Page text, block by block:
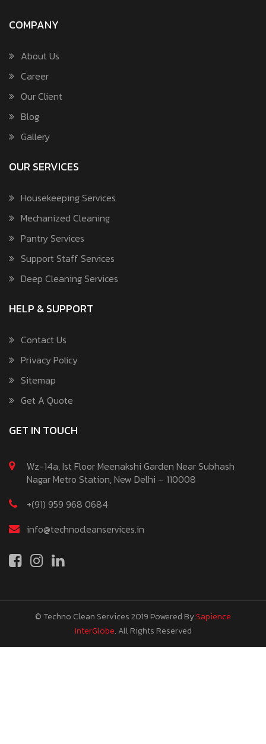
COMPANY
About Us
Career
Our Client
Blog
Gallery
OUR SERVICES
Housekeeping Services
Mechanized Cleaning
Pantry Services
Support Staff Services
Deep Cleaning Services
HELP & SUPPORT
Contact Us
Privacy Policy
Sitemap
Get A Quote
GET IN TOUCH
Wz-14a, Ist Floor Meenakshi Garden Near Subhash
Nagar Metro Station, New Delhi – 110008
+(91) 959 968 0684
info@technocleanservices.in
© Techno Clean Services 2019 Powered BySapience
InterGlobe. All Rights Reserved